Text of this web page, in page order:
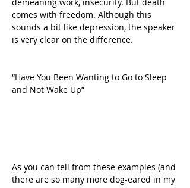
comes with freedom. Although this
sounds a bit like depression, the speaker
is very clear on the difference.
“Have You Been Wanting to Go to Sleep
and Not Wake Up”
As you can tell from these examples (and
there are so many more dog-eared in my